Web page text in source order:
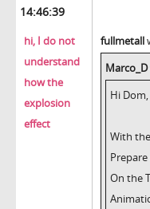
14:46:39
hi, I do not
understand
how the
explosion
effect
fullmetall
Marco_D
Hi Dom,
With
On the